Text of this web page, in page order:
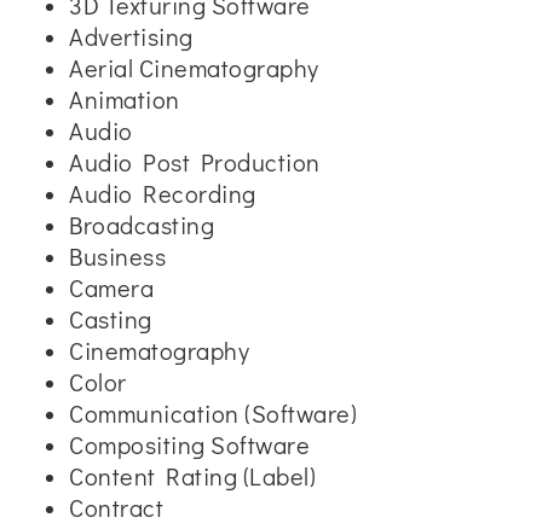
Advertising
Aerial Cinematography
Animation
Audio
Audio Post Production
Audio Recording
Broadcasting
Business
Camera
Casting
Cinematography
Color
Communication (Software)
Compositing Software
Content Rating (Label)
Contract